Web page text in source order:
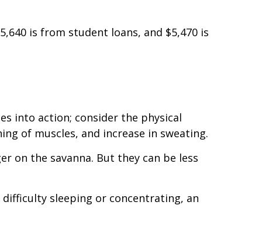
is from student loans, and $5,470 is
into action; consider the physical
of muscles, and increase in sweating.
on the savanna. But they can be less
sleeping or concentrating, an